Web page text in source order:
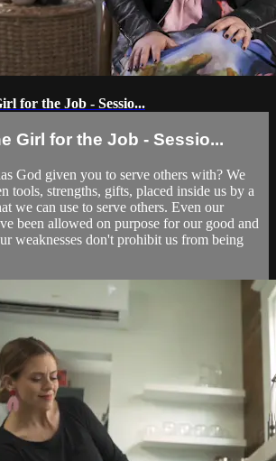
for the Job - Sessio...
Girl for the Job - Sessio...
God given you to serve others with? We
tools, strengths, gifts, placed inside us by a
we can use to serve others. Even our
been allowed on purpose for our good and
weaknesses don't prohibit us from being